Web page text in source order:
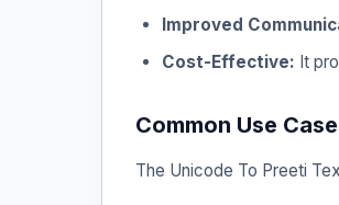
Improved
Cost-Effective: It
Common Use
The Unicode To Preeti